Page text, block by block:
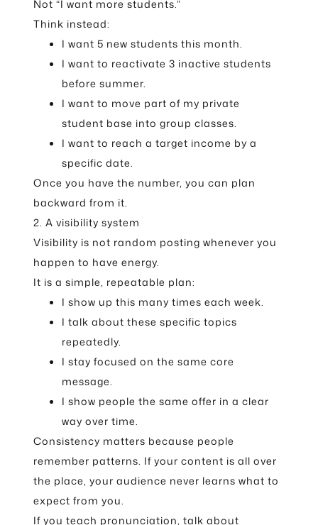
Not “I want more students.”
Think instead:
I want 5 new students this month.
I want to reactivate 3 inactive students
before summer.
I want to move part of my private
student base into group classes.
I want to reach a target income by a
specific date.
Once you have the number, you can plan
backward from it.
2. A visibility system
Visibility is not random posting whenever you
happen to have energy.
It is a simple, repeatable plan:
I show up this many times each week.
I talk about these specific topics
repeatedly.
I stay focused on the same core
message.
I show people the same offer in a clear
way over time.
Consistency matters because people
remember patterns. If your content is all over
the place, your audience never learns what to
expect from you.
If you teach pronunciation, talk about